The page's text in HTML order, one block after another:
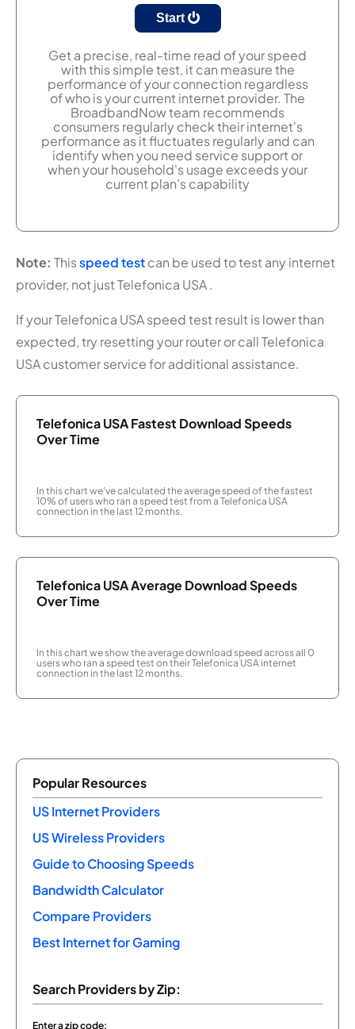
Start
Get a precise, real-time read of your speed
with this simple test, it can measure the
performance of your connection regardless
of who is your current internet provider. The
BroadbandNow team recommends
consumers regularly check their internet's
performance as it fluctuates regularly and can
identify when you need service support or
when your household's usage exceeds your
current plan's capability
Note: Thisspeed testcan be used to test any internet
provider, not just Telefonica USA .
If your Telefonica USA speed test result is lower than
expected, try resetting your router or call Telefonica
USA customer service for additional assistance.
Telefonica USA Fastest Download Speeds
Over Time
In this chart we've calculated the average speed of the fastest
10% of users who ran a speed test from a Telefonica USA
connection in the last 12 months.
Telefonica USA Average Download Speeds
Over Time
In this chart we show the average download speed across all 0
users who ran a speed test on their Telefonica USA internet
connection in the last 12 months.
Popular Resources
US Internet Providers
US Wireless Providers
Guide to Choosing Speeds
Bandwidth Calculator
Compare Providers
Best Internet for Gaming
Search Providers by Zip:
Enter a zip code: